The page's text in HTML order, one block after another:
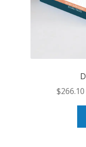
$266.10